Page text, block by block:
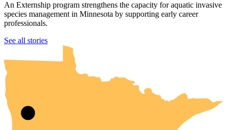
An Externship program strengthens the capacity for aquatic invasive
species management in Minnesota by supporting early career
professionals.
See all stories
UMN Crookston
UMN Morris
UMN Duluth
UMN Twin Cities
UMN Rochester